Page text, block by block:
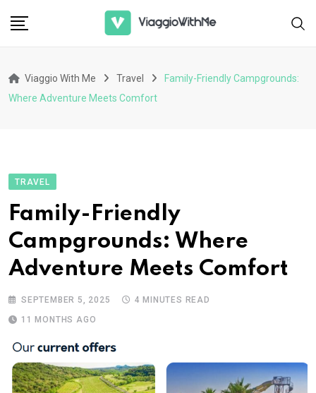
Viaggio With Me Travel
Family-Friendly Campgrounds:
Where Adventure Meets Comfort
TRAVEL
Family-Friendly
Campgrounds: Where
Adventure Meets Comfort
SEPTEMBER 5, 2025
4 MINUTES READ
11 MONTHS AGO